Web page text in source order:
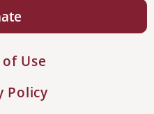
Use
Policy